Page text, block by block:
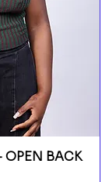
OPEN BACK